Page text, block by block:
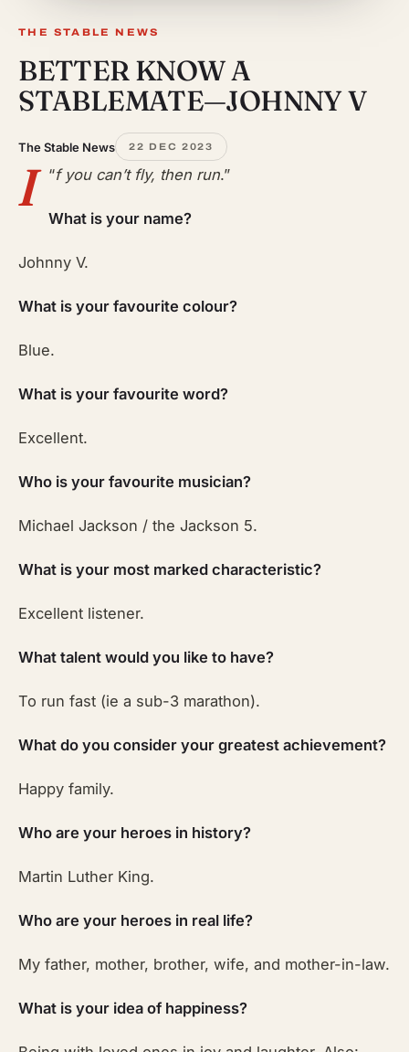
THE STABLE NEWS
BETTER KNOW A
STABLEMATE—JOHNNY V
The Stable News 22 DEC 2023
“
I f you can’t fly, then run.”
What is your name?
Johnny V.
What is your favourite colour?
Blue.
What is your favourite word?
Excellent.
Who is your favourite musician?
Michael Jackson / the Jackson 5.
What is your most marked characteristic?
Excellent listener.
What talent would you like to have?
To run fast (ie a sub-3 marathon).
What do you consider your greatest achievement?
Happy family.
Who are your heroes in history?
Martin Luther King.
Who are your heroes in real life?
My father, mother, brother, wife, and mother-in-law.
What is your idea of happiness?